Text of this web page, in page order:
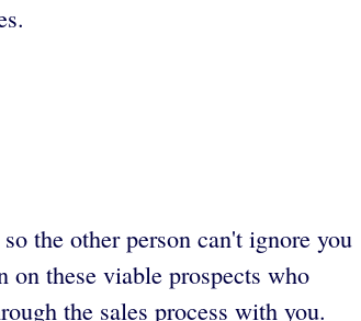
the other person can't ignore you
on these viable prospects who
the sales process with you.